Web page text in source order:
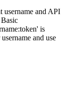
and API
is
and use